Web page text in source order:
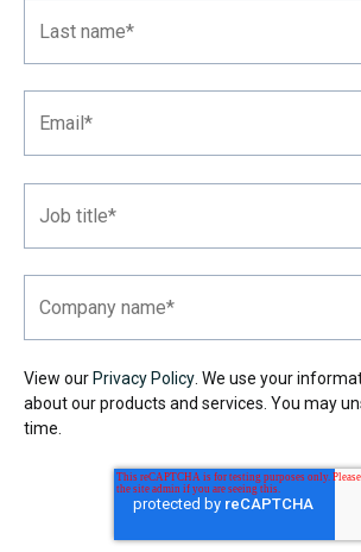
View our Privacy Policy. We use your
about our products and services. You may
time.